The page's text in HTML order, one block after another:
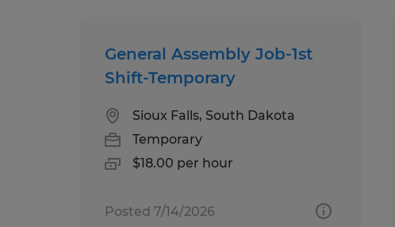
General Assembly Job-1st
Shift-Temporary
Sioux Falls, South Dakota
Temporary
$18.00 per hour
Posted 7/14/2026